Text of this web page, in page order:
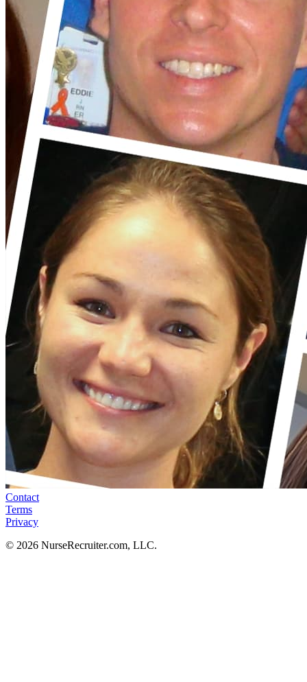
Contact
Terms
Privacy
© 2026 NurseRecruiter.com, LLC.